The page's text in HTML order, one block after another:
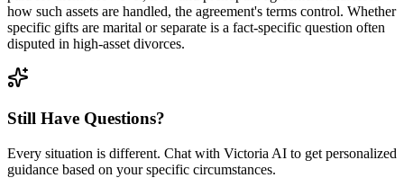
how such assets are handled, the agreement's terms control. Whether
specific gifts are marital or separate is a fact-specific question often
disputed in high-asset divorces.
Still Have Questions?
Every situation is different. Chat with Victoria AI to get personalized
guidance based on your specific circumstances.